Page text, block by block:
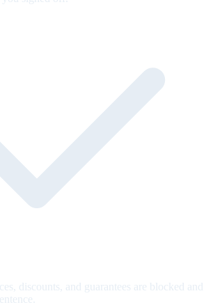
discounts, and guarantees are blocked and